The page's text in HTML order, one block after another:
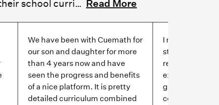
Cuemath reviews commonly highlight grade improvement, students moving ahead of their school curriculum, and consistent progress over time. Parents regularly connect these gains to stronger foundations and structured practice. Parents describe children moving from C's to consistent A's, with several solving problems a grade level above their own. Reviews also highlight improvements in speed, accuracy, and logical thinking alongside stronger focus. Read More
We have been with Cuemath for
our son and daughter for more
than 4 years now and have
seen the progress and benefits
of a nice platform. It is pretty
detailed curriculum combined
I remember
started, she
received C
exams. Since
grown to love
consistently